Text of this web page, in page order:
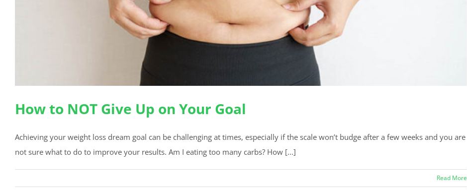
How to NOT Give Up on Your Goal
Achieving your weight loss dream goal can be challenging at times, especially if the scale won’t budge after a few weeks and you are
not sure what to do to improve your results. Am I eating too many carbs? How [...]
Read More